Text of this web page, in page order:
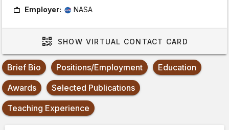
Employer: NASA
SHOW VIRTUAL CONTACT CARD
Brief Bio Positions/Employment
Education
Awards
Selected Publications
Teaching Experience